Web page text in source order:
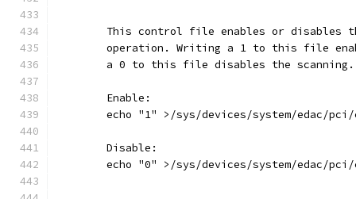
This control file enables or disables
operation. Writing a 1 to this file
	a 0 to this file disables the scanning.
	Enable:
echo "1" >/sys/devices/system/edac/
	Disable:
echo "0" >/sys/devices/system/edac/